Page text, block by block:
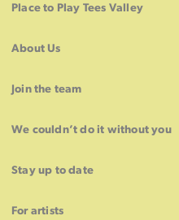
Place to Play Tees Valley
About Us
Join the team
We couldn’t do it without you
Stay up to date
For artists